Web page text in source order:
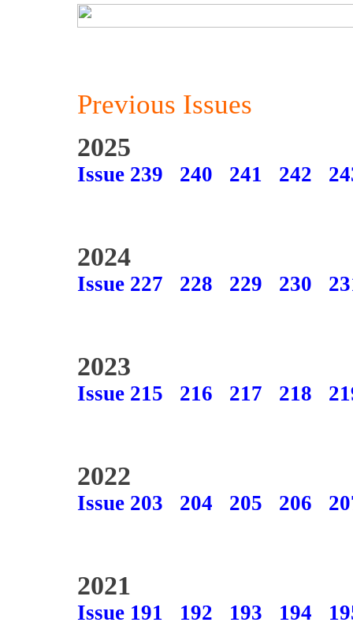
Previous Issues
2025
Issue 239 240 241 242
2024
Issue 227 228 229 230
2023
Issue 215 216 217 218
2022
Issue 203 204 205 206
2021
Issue 191 192 193 194